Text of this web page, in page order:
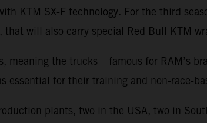
KTM SX-F technology. For the third
will also carry special Red Bull KTM
the trucks – famous for RAM’s
for their training and non-race-
plants, two in the USA, two in